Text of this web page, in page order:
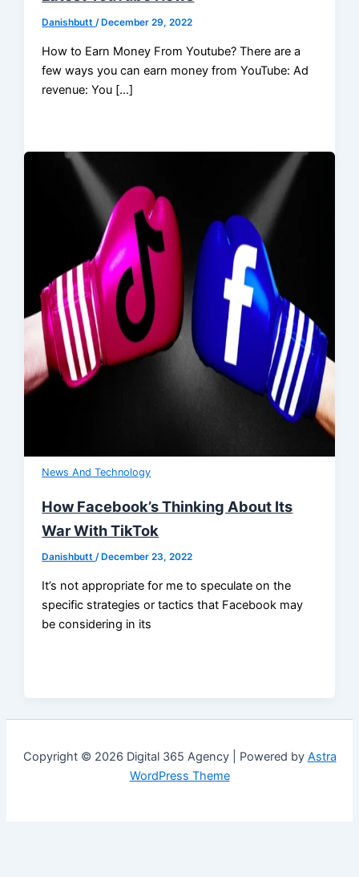
Danishbutt/ December 29, 2022
How to Earn Money From Youtube? There are a
few ways you can earn money from YouTube: Ad
revenue: You […]
News And Technology
How Facebook’s Thinking About Its
War With TikTok
Danishbutt/ December 23, 2022
It’s not appropriate for me to speculate on the
specific strategies or tactics that Facebook may
be considering in its
Copyright © 2026 Digital 365 Agency | Powered by Astra
WordPress Theme